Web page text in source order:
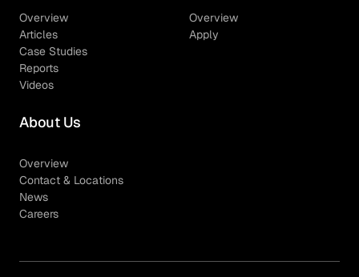
Overview
Articles
Case Studies
Reports
Videos
Overview
Apply
About Us
Overview
Contact & Locations
News
Careers